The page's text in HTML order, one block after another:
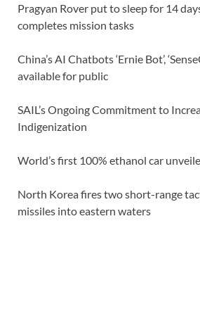
Pragyan Rover put to sleep for 14
completes mission tasks
China’s AI Chatbots ‘Ernie Bot’,
available for public
SAIL’s Ongoing Commitment to
Indigenization
World’s first 100% ethanol car
North Korea fires two short-range
missiles into eastern waters